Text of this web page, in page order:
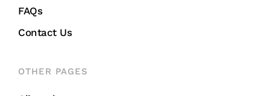
FAQs
Contact Us
OTHER PAGES